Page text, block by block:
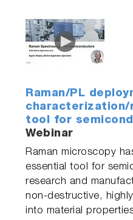
Raman/PL
characterization/
tool for
Webinar
Raman microscopy
essential tool for
research and
non-destructive,
into material